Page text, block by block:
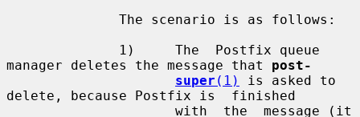
manager deletes the message that post-
super (1)
is asked to
delete, because Postfix is  finished